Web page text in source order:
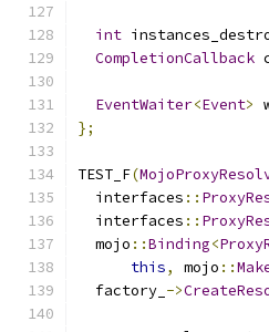
int
CompletionCallback
EventWaiter<Event>
};
TEST_F(
  interfaces
::
  interfaces
::
  mojo
::Binding<
this, mojo ::
  factory_
->